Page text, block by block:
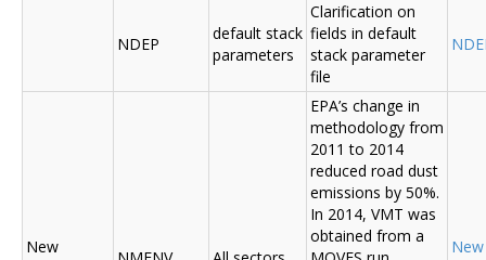
NDEP
default stack
parameters
Clarification on
fields in default
stack parameter
file
New
EPA’s change in
methodology from
2011 to 2014
reduced road dust
emissions by 50%.
In 2014, VMT was
obtained from a